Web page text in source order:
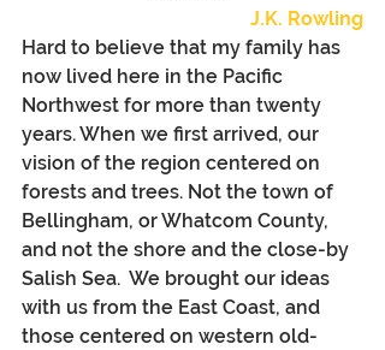
J.K. Rowling
Hard to believe that my family has
now lived here in the Pacific
Northwest for more than twenty
years. When we first arrived, our
vision of the region centered on
forests and trees. Not the town of
Bellingham, or Whatcom County,
and not the shore and the close-by
Salish Sea.  We brought our ideas
with us from the East Coast, and
those centered on western old-